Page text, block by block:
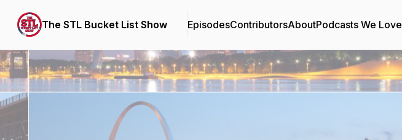
The STL Bucket List Show EpisodesContributorsAboutPodcasts We Love
Podcast Background Image